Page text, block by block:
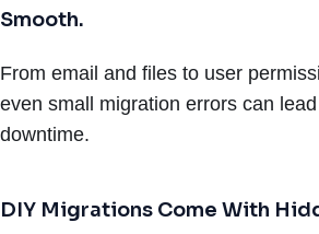
Smooth.
From email and files to user
even small migration errors can
downtime.
DIY Migrations Come With